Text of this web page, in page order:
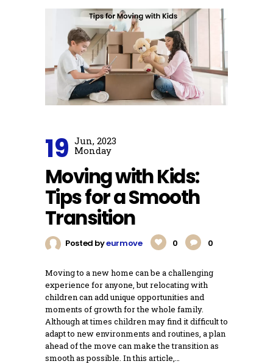
19 Jun, 2023
Monday
Moving with Kids:
Tips for a Smooth
Transition
Posted byeurmove 0 0
Moving to a new home can be a challenging
experience for anyone, but relocating with
children can add unique opportunities and
moments of growth for the whole family.
Although at times children may find it difficult to
adapt to new environments and routines, a plan
ahead of the move can make the transition as
smooth as possible. In this article,…